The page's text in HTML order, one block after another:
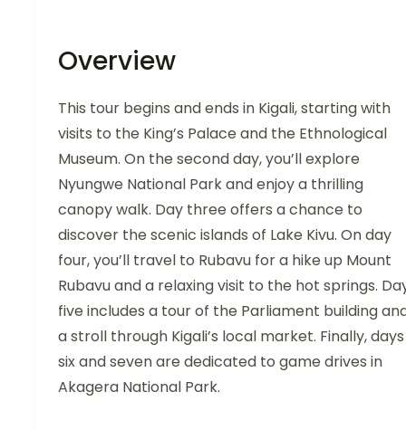
Overview
This tour begins and ends in Kigali, starting with
visits to the King’s Palace and the Ethnological
Museum. On the second day, you’ll explore
Nyungwe National Park and enjoy a thrilling
canopy walk. Day three offers a chance to
discover the scenic islands of Lake Kivu. On day
four, you’ll travel to Rubavu for a hike up Mount
Rubavu and a relaxing visit to the hot springs.
five includes a tour of the Parliament building
a stroll through Kigali’s local market. Finally, days
six and seven are dedicated to game drives in
Akagera National Park.